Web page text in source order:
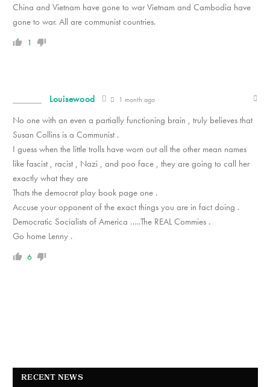
China and Vietnam have gone to war Vietnam and Cambodia have
gone to war. All are communist countries.
1
Louisewood 1 month ago
No one with an even a partially functioning brain , truly believes that
Susan Collins is a Communist .
I guess when the little trolls have worn out all the other mean names
like fascist , racist , Nazi , and poo face , they are going to call her
exactly what they are
Thats the democrat play book page one .
Accuse your opponent of the exact things you are in fact doing .
Democratic Socialists of America …..The REAL Commies .
Go home Lenny .
6
RECENT NEWS